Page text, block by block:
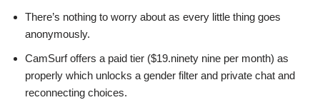
There’s nothing to worry about as every little thing goes
anonymously.
CamSurf offers a paid tier ($19.ninety nine per month) as
properly which unlocks a gender filter and private chat and
reconnecting choices.